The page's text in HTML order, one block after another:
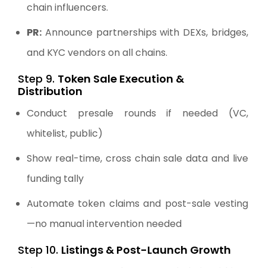
chain influencers.
PR: Announce partnerships with DEXs, bridges,
and KYC vendors on all chains.
Step 9. Token Sale Execution &
Distribution
Conduct presale rounds if needed (VC,
whitelist, public)
Show real-time, cross chain sale data and live
funding tally
Automate token claims and post-sale vesting
—no manual intervention needed
Step 10. Listings & Post-Launch Growth